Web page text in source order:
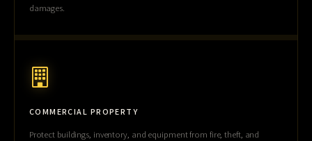
damages.
COMMERCIAL PROPERTY
Protect buildings, inventory, and equipment from fire, theft, and